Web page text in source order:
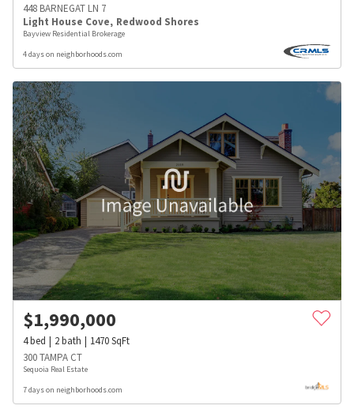
448 BARNEGAT LN 7
Light House Cove, Redwood Shores
Bayview Residential Brokerage
4 days on neighborhoods.com
$1,990,000
4bed 2bath 1470SqFt
300 TAMPA CT
Sequoia Real Estate
7 days on neighborhoods.com